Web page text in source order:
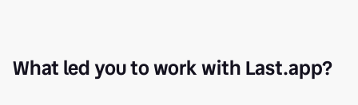
What led you to work with Last.app?